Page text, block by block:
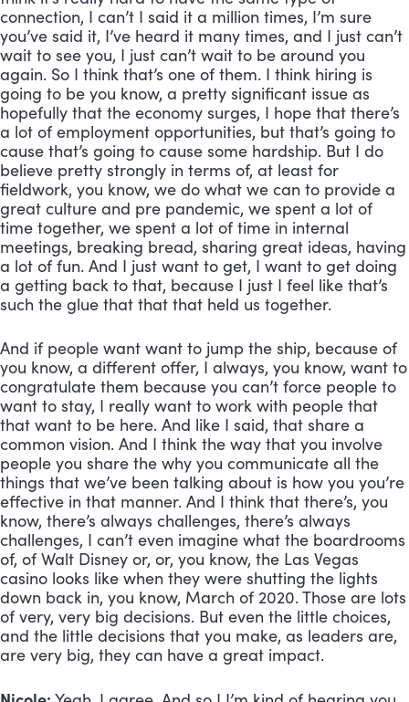
connection, I can’t I said it a million times, I’m sure
you’ve said it, I’ve heard it many times, and I just can’t
wait to see you, I just can’t wait to be around you
again. So I think that’s one of them. I think hiring is
going to be you know, a pretty significant issue as
hopefully that the economy surges, I hope that there’s
a lot of employment opportunities, but that’s going to
cause that’s going to cause some hardship. But I do
believe pretty strongly in terms of, at least for
fieldwork, you know, we do what we can to provide a
great culture and pre pandemic, we spent a lot of
time together, we spent a lot of time in internal
meetings, breaking bread, sharing great ideas, having
a lot of fun. And I just want to get, I want to get doing
a getting back to that, because I just I feel like that’s
such the glue that that that held us together.
And if people want want to jump the ship, because of
you know, a different offer, I always, you know, want to
congratulate them because you can’t force people to
want to stay, I really want to work with people that
that want to be here. And like I said, that share a
common vision. And I think the way that you involve
people you share the why you communicate all the
things that we’ve been talking about is how you you’re
effective in that manner. And I think that there’s, you
know, there’s always challenges, there’s always
challenges, I can’t even imagine what the boardrooms
of, of Walt Disney or, or, you know, the Las Vegas
casino looks like when they were shutting the lights
down back in, you know, March of 2020. Those are lots
of very, very big decisions. But even the little choices,
and the little decisions that you make, as leaders are,
are very big, they can have a great impact.